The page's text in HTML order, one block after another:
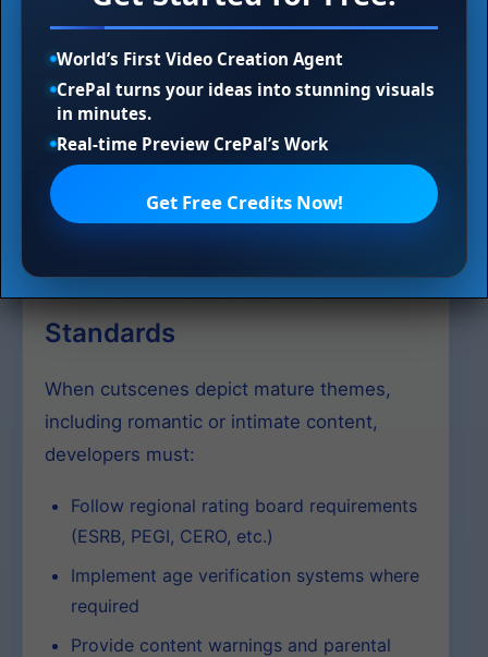
Ensure accessibility through subtitles and
audio descriptions
Balance cinematic storytelling with player
agency
Adhere to content rating standards for all
depicted material
Standards
When cutscenes depict mature themes,
including romantic or intimate content,
developers must:
Follow regional rating board requirements
(ESRB, PEGI, CERO, etc.)
Implement age verification systems where
required
Provide content warnings and parental
World’s First Video Creation Agent
CrePal turns your ideas into stunning visuals
in minutes.
Real-time Preview CrePal’s Work
Get Free Credits Now!